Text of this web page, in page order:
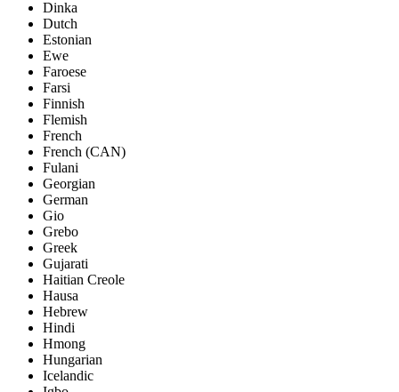
Dinka
Dutch
Estonian
Ewe
Faroese
Farsi
Finnish
Flemish
French
French (CAN)
Fulani
Georgian
German
Gio
Grebo
Greek
Gujarati
Haitian Creole
Hausa
Hebrew
Hindi
Hmong
Hungarian
Icelandic